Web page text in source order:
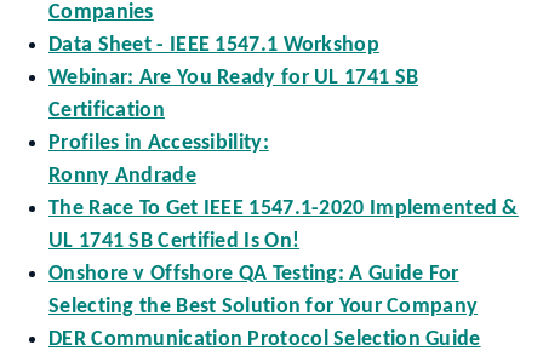
Companies
Data Sheet - IEEE 1547.1 Workshop
Webinar: Are You Ready for UL 1741 SB
Certification
Profiles in Accessibility:
Ronny Andrade
The Race To Get IEEE 1547.1-2020 Implemented &
UL 1741 SB Certified Is On!
Onshore v Offshore QA Testing: A Guide For
Selecting the Best Solution for Your Company
DER Communication Protocol Selection Guide